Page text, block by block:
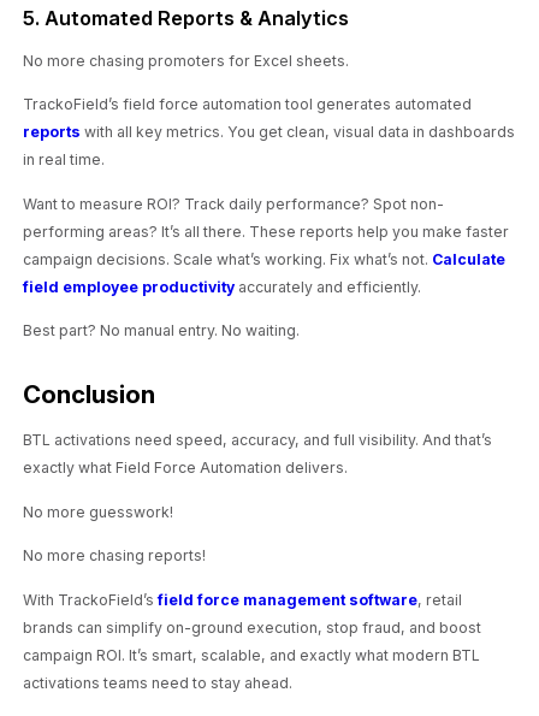
5. Automated Reports & Analytics
No more chasing promoters for Excel sheets.
TrackoField’s field force automation tool generates automated
reports with all key metrics. You get clean, visual data in dashboards
in real time.
Want to measure ROI? Track daily performance? Spot non-
performing areas? It’s all there. These reports help you make faster
campaign decisions. Scale what’s working. Fix what’s not. Calculate
field employee productivity accurately and efficiently.
Best part? No manual entry. No waiting.
Conclusion
BTL activations need speed, accuracy, and full visibility. And that’s
exactly what Field Force Automation delivers.
No more guesswork!
No more chasing reports!
With TrackoField’sfield force management software, retail
brands can simplify on-ground execution, stop fraud, and boost
campaign ROI. It’s smart, scalable, and exactly what modern BTL
activations teams need to stay ahead.